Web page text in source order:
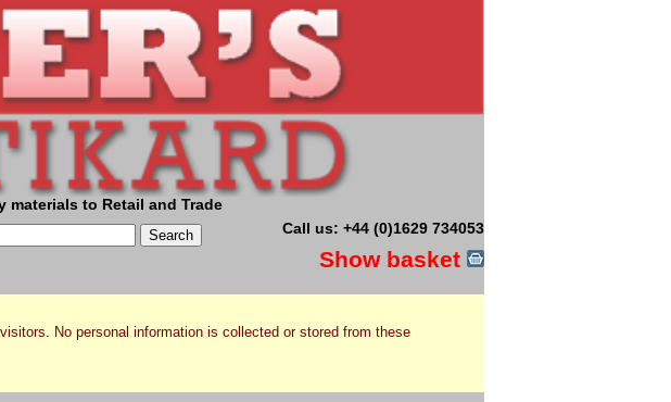
materials to Retail and Trade
Call us: +44 (0)1629 734053
Show basket
No personal information is collected or stored from these